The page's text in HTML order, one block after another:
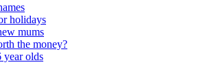
holidays
mums
the money?
year olds